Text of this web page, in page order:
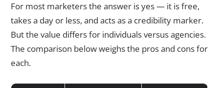
For most marketers the answer is yes — it is free,
takes a day or less, and acts as a credibility marker.
But the value differs for individuals versus agencies.
The comparison below weighs the pros and cons for
each.